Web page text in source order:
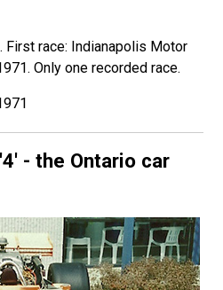
First race: Indianapolis Motor
Only one recorded race.
'4' - the Ontario car